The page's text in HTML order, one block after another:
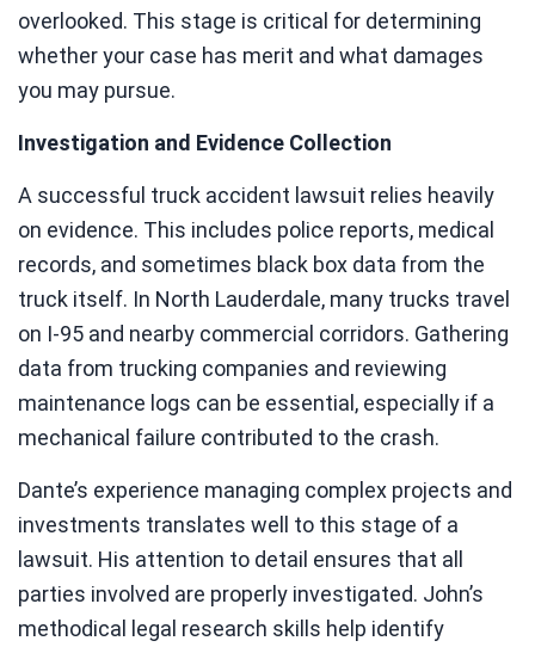
overlooked. This stage is critical for determining
whether your case has merit and what damages
you may pursue.
Investigation and Evidence Collection
A successful truck accident lawsuit relies heavily
on evidence. This includes police reports, medical
records, and sometimes black box data from the
truck itself. In North Lauderdale, many trucks travel
on I-95 and nearby commercial corridors. Gathering
data from trucking companies and reviewing
maintenance logs can be essential, especially if a
mechanical failure contributed to the crash.
Dante’s experience managing complex projects and
investments translates well to this stage of a
lawsuit. His attention to detail ensures that all
parties involved are properly investigated. John’s
methodical legal research skills help identify